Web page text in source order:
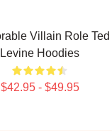
Villain Role Ted
Levine Hoodies
$42.95 - $49.95